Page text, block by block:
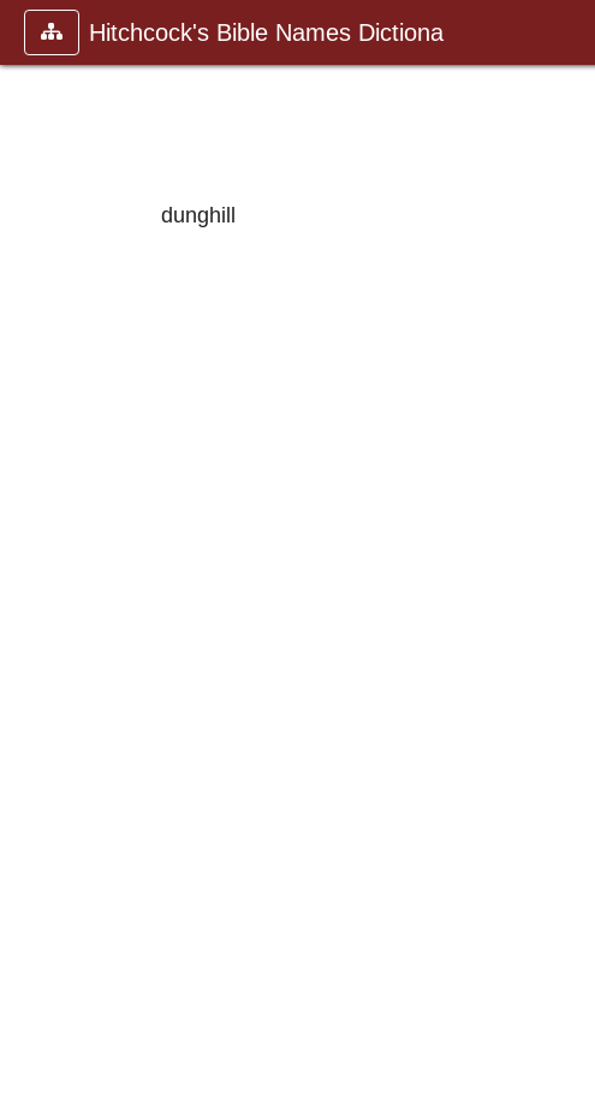
Hitchcock's Bible Names Dictiona
dunghill